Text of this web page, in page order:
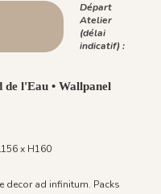
Départ
Atelier
(délai
indicatif) :
l'Eau • Wallpanel
x H160
decor ad infinitum. Packs